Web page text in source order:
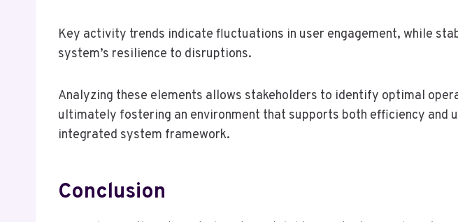
Key activity trends indicate fluctuations in user engagement, while
system’s resilience to disruptions.
Analyzing these elements allows stakeholders to identify optimal
ultimately fostering an environment that supports both efficiency and
integrated system framework.
Conclusion